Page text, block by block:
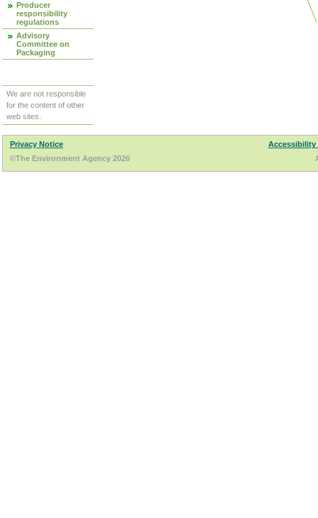
Producer
responsibility
regulations
Advisory
Committee on
Packaging
We are not responsible
for the content of other
web sites.
Privacy Notice
Accessibility
©The Environment Agency 2026